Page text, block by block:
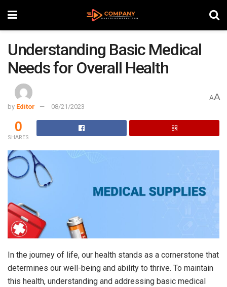
Understanding Basic Medical
Needs for Overall Health
by Editor 08/21/2023
AA
0
SHARES
In the journey of life, our health stands as a cornerstone that
determines our well-being and ability to thrive. To maintain
this health, understanding and addressing basic medical